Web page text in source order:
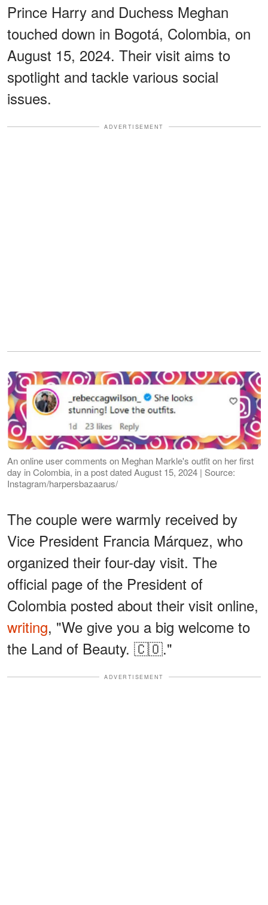
Prince Harry and Duchess Meghan
touched down in Bogotá, Colombia, on
August 15, 2024. Their visit aims to
spotlight and tackle various social
issues.
ADVERTISEMENT
An online user comments on Meghan Markle's outfit on her first
day in Colombia, in a post dated August 15, 2024 | Source:
Instagram/harpersbazaarus/
The couple were warmly received by
Vice President Francia Márquez, who
organized their four-day visit. The
official page of the President of
Colombia posted about their visit online,
writing, "We give you a big welcome to
the Land of Beauty. 🇨🇴."
ADVERTISEMENT